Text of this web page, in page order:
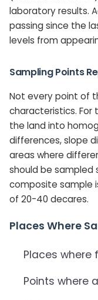
laboratory results.
passing since the
levels from
Sampling Points
Not every point of
characteristics. For
the land into
differences, slope
areas where
should be sampled
composite sample
of 20-40 decares.
Places Where
Places where
Points where